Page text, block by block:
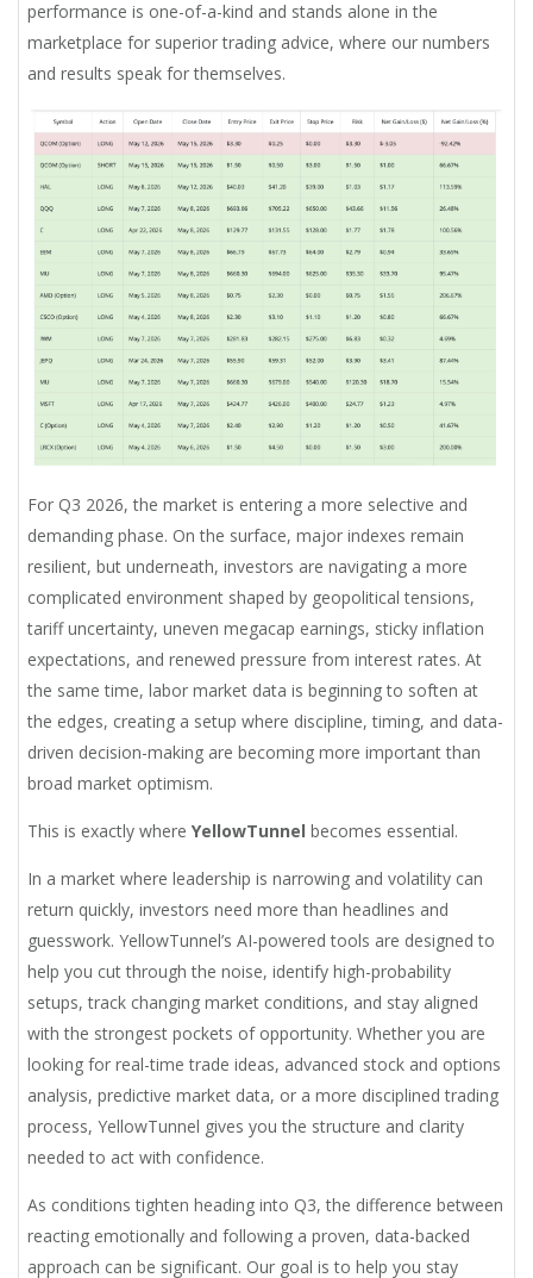
performance is one-of-a-kind and stands alone in the
marketplace for superior trading advice, where our numbers
and results speak for themselves.
For Q3 2026, the market is entering a more selective and
demanding phase. On the surface, major indexes remain
resilient, but underneath, investors are navigating a more
complicated environment shaped by geopolitical tensions,
tariff uncertainty, uneven megacap earnings, sticky inflation
expectations, and renewed pressure from interest rates. At
the same time, labor market data is beginning to soften at
the edges, creating a setup where discipline, timing, and data-
driven decision-making are becoming more important than
broad market optimism.
This is exactly where YellowTunnel becomes essential.
In a market where leadership is narrowing and volatility can
return quickly, investors need more than headlines and
guesswork. YellowTunnel’s AI-powered tools are designed to
help you cut through the noise, identify high-probability
setups, track changing market conditions, and stay aligned
with the strongest pockets of opportunity. Whether you are
looking for real-time trade ideas, advanced stock and options
analysis, predictive market data, or a more disciplined trading
process, YellowTunnel gives you the structure and clarity
needed to act with confidence.
As conditions tighten heading into Q3, the difference between
reacting emotionally and following a proven, data-backed
approach can be significant. Our goal is to help you stay